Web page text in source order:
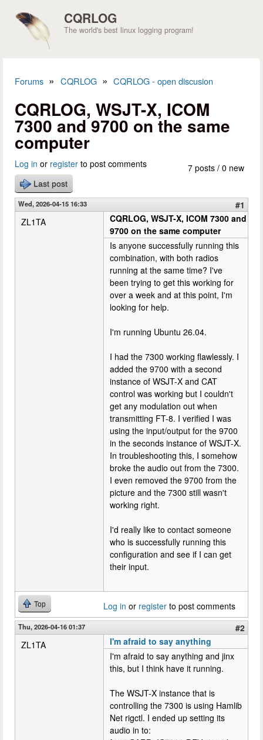
CQRLOG
The world's best linux logging program!
Forums » CQRLOG » CQRLOG - open discusion
CQRLOG, WSJT-X, ICOM
7300 and 9700 on the same
computer
7 posts / 0 new
Log in or register to post comments
Last post
Wed, 2026-04-15 16:33
#1
ZL1TA
CQRLOG, WSJT-X, ICOM 7300 and
9700 on the same computer
Is anyone successfully running this
combination, with both radios
running at the same time? I've
been trying to get this working for
over a week and at this point, I'm
looking for help.
I'm running Ubuntu 26.04.
I had the 7300 working flawlessly. I
added the 9700 with a second
instance of WSJT-X and CAT
control was working but I couldn't
get any modulation out when
transmitting FT-8. I verified I was
using the input/output for the 9700
in the seconds instance of WSJT-X.
In troubleshooting this, I somehow
broke the audio out from the 7300.
I even removed the 9700 from the
picture and the 7300 still wasn't
working right.
I'd really like to contact someone
who is successfully running this
configuration and see if I can get
their input.
Top Log in or register to post comments
Thu, 2026-04-16 01:37
#2
ZL1TA
I'm afraid to say anything
I'm afraid to say anything and jinx
this, but I think have it running.
The WSJT-X instance that is
controlling the 7300 is using Hamlib
Net rigctl. I ended up setting its
audio in to: